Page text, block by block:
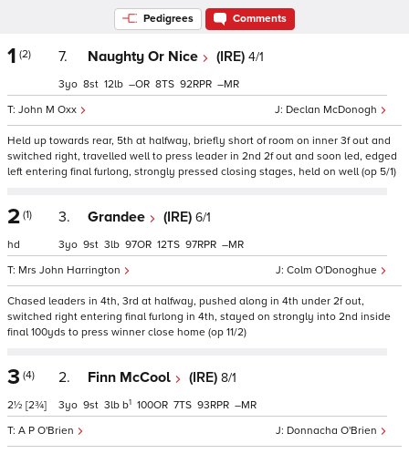
Pedigrees Comments
1 (2) 7. Naughty Or Nice (IRE) 4/1
Declan McDonogh
John M Oxx
3 8 12 – 8 92 –
Held up towards rear, 5th at halfway, briefly short of room on inner 3f out and
switched right, travelled well to press leader in 2nd 2f out and soon led, edged
left entering final furlong, strongly pressed closing stages, held on well (op 5/1)
2 (1)
hd
3. Grandee (IRE) 6/1
Colm O'Donoghue
Mrs John Harrington
3 9 3 97 12 97 –
Chased leaders in 4th, 3rd at halfway, pushed along in 4th under 2f out,
switched right entering final furlong in 4th, stayed on strongly into 2nd inside
final 100yds to press winner close home (op 11/2)
3 (4)
2½ [2¾]
2. Finn McCool (IRE) 8/1
Donnacha O'Brien
A P O'Brien
3 9 3 b1 100 7 93 –